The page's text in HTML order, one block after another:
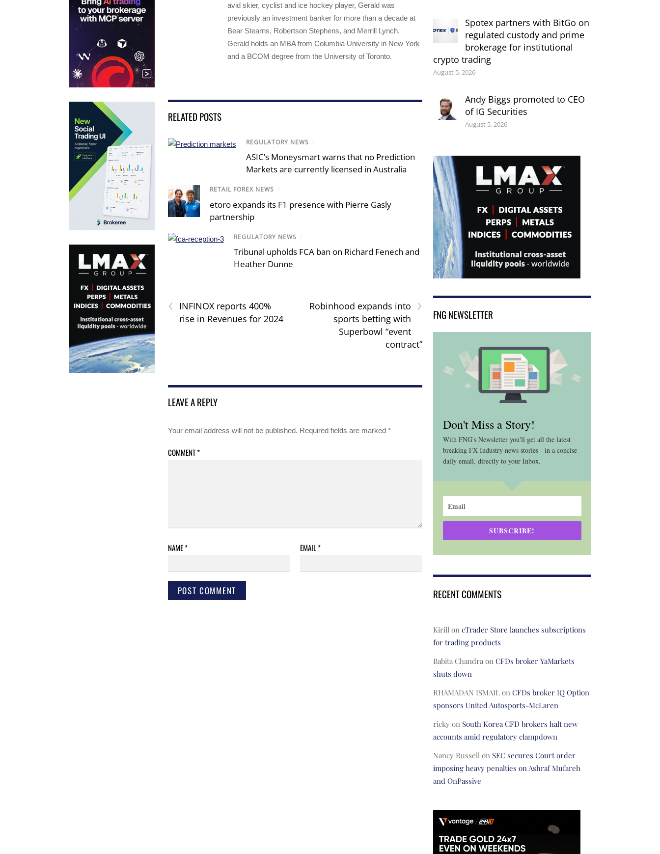
avid skier, cyclist and ice hockey player, Gerald was
previously an investment banker for more than a decade at
Bear Stearns, Robertson Stephens, and Merrill Lynch.
Gerald holds an MBA from Columbia University in New York
and a BCOM degree from the University of Toronto.
RELATED POSTS
REGULATORY NEWS /
ASIC’s Moneysmart warns that no Prediction
Markets are currently licensed in Australia
RETAIL FOREX NEWS /
etoro expands its F1 presence with Pierre Gasly
partnership
REGULATORY NEWS /
Tribunal upholds FCA ban on Richard Fenech and
Heather Dunne
‹
INFINOX reports 400%
rise in Revenues for 2024
›
Robinhood expands into
sports betting with
Superbowl “event
contract”
LEAVE A REPLY
Your email address will not be published. Required fields are marked *
COMMENT*
NAME* EMAIL*
Spotex partners with BitGo on
regulated custody and prime
brokerage for institutional
crypto trading
August 5, 2026
Andy Biggs promoted to CEO
of IG Securities
August 5, 2026
FNG NEWSLETTER
Don't Miss a Story!
With FNG's Newsletter you'll get all the latest
breaking FX Industry news stories - in a concise
daily email, directly to your Inbox.
SUBSCRIBE!
RECENT COMMENTS
Kirillon cTrader Store launches subscriptions
for trading products
Babita Chandraon CFDs broker YaMarkets
shuts down
RHAMADAN ISMAILon CFDs broker IQ Option
sponsors United Autosports-McLaren
rickyon South Korea CFD brokers halt new
accounts amid regulatory clampdown
Nancy Russellon SEC secures Court order
imposing heavy penalties on Ashraf Mufareh
and OnPassive